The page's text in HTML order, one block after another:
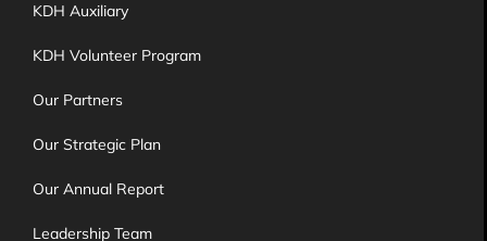
KDH Auxiliary
KDH Volunteer Program
Our Partners
Our Strategic Plan
Our Annual Report
Leadership Team